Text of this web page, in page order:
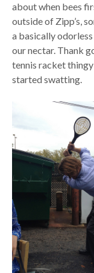
about when bees
outside of Zipp’s,
a basically
our nectar. Thank
tennis racket
started swatting.